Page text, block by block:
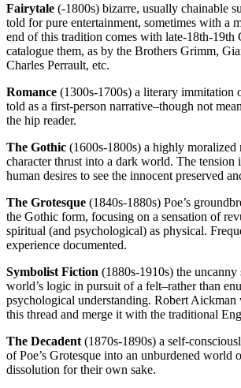
Fairytale (-1800s) bizarre, usually chainable
told for pure entertainment, sometimes with a
end of this tradition comes with late-18th-19th
catalogue them, as by the Brothers Grimm,
Charles Perrault, etc.
Romance (1300s-1700s) a literary immitation
told as a first-person narrative–though not
the hip reader.
The Gothic (1600s-1800s) a highly
character thrust into a dark world. The tension
human desires to see the innocent preserved
The Grotesque (1840s-1880s) Poe’s
the Gothic form, focusing on a sensation of
spiritual (and psychological) as physical.
experience documented.
Symbolist Fiction (1880s-1910s) the uncanny
world’s logic in pursuit of a felt–rather than
psychological understanding. Robert Aickman
this thread and merge it with the traditional
The Decadent (1870s-1890s) a self-
of Poe’s Grotesque into an unburdened world
dissolution for their own sake.